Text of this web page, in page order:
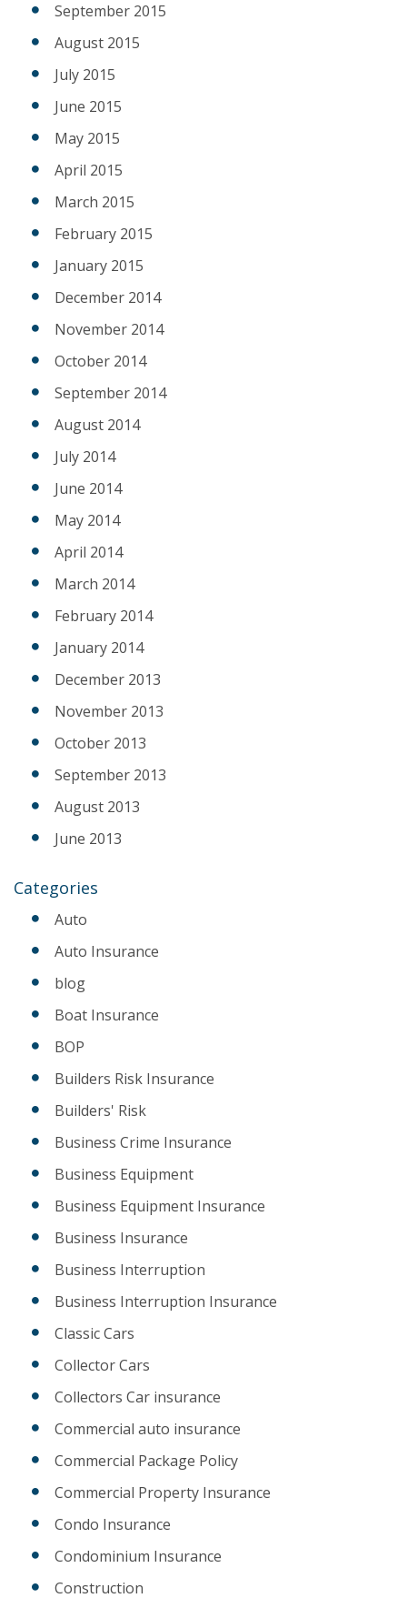
September 2015
August 2015
July 2015
June 2015
May 2015
April 2015
March 2015
February 2015
January 2015
December 2014
November 2014
October 2014
September 2014
August 2014
July 2014
June 2014
May 2014
April 2014
March 2014
February 2014
January 2014
December 2013
November 2013
October 2013
September 2013
August 2013
June 2013
Categories
Auto
Auto Insurance
blog
Boat Insurance
BOP
Builders Risk Insurance
Builders' Risk
Business Crime Insurance
Business Equipment
Business Equipment Insurance
Business Insurance
Business Interruption
Business Interruption Insurance
Classic Cars
Collector Cars
Collectors Car insurance
Commercial auto insurance
Commercial Package Policy
Commercial Property Insurance
Condo Insurance
Condominium Insurance
Construction